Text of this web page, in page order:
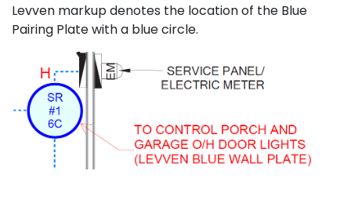
Levven markup denotes the location of the Blue
Pairing Plate with a blue circle.